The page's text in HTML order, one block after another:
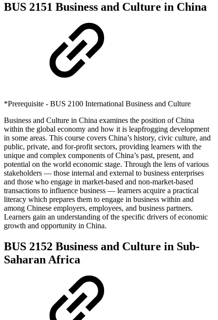
BUS 2151 Business and Culture in China
*Prerequisite - BUS 2100 International Business and Culture
Business and Culture in China examines the position of China
within the global economy and how it is leapfrogging development
in some areas. This course covers China’s history, civic culture, and
public, private, and for-profit sectors, providing learners with the
unique and complex components of China’s past, present, and
potential on the world economic stage. Through the lens of various
stakeholders — those internal and external to business enterprises
and those who engage in market-based and non-market-based
transactions to influence business — learners acquire a practical
literacy which prepares them to engage in business within and
among Chinese employers, employees, and business partners.
Learners gain an understanding of the specific drivers of economic
growth and opportunity in China.
BUS 2152 Business and Culture in Sub-
Saharan Africa